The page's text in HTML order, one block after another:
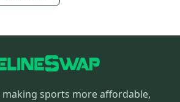
sports more affordable,